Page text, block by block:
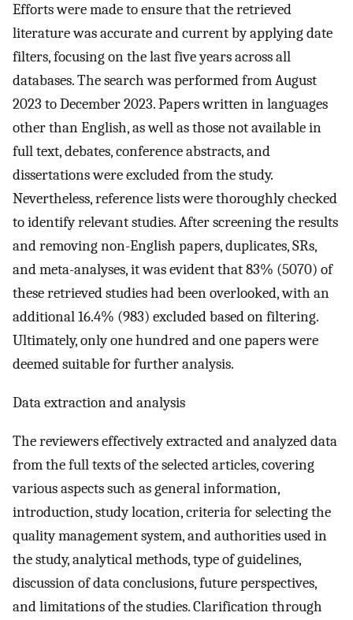
Efforts were made to ensure that the retrieved
literature was accurate and current by applying date
filters, focusing on the last five years across all
databases. The search was performed from August
2023 to December 2023. Papers written in languages
other than English, as well as those not available in
full text, debates, conference abstracts, and
dissertations were excluded from the study.
Nevertheless, reference lists were thoroughly checked
to identify relevant studies. After screening the results
and removing non-English papers, duplicates, SRs,
and meta-analyses, it was evident that 83% (5070) of
these retrieved studies had been overlooked, with an
additional 16.4% (983) excluded based on filtering.
Ultimately, only one hundred and one papers were
deemed suitable for further analysis.
Data extraction and analysis
The reviewers effectively extracted and analyzed data
from the full texts of the selected articles, covering
various aspects such as general information,
introduction, study location, criteria for selecting the
quality management system, and authorities used in
the study, analytical methods, type of guidelines,
discussion of data conclusions, future perspectives,
and limitations of the studies. Clarification through